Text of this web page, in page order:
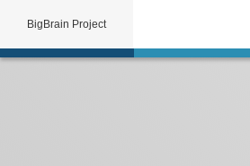
BigBrain Project